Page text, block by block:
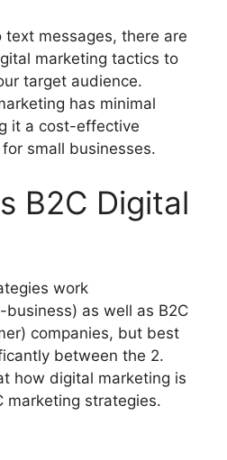
text messages, there are
marketing tactics to
target audience.
has minimal
it a cost-effective
small businesses.
B2C Digital
work
as well as B2C
companies, but best
between the 2.
how digital marketing is
marketing strategies.